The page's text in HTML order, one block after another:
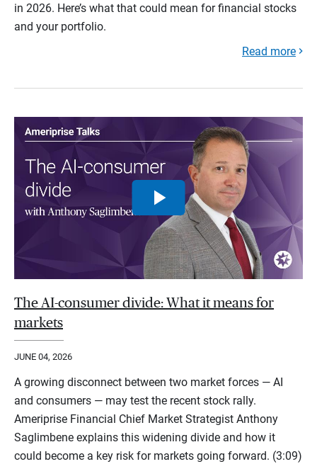
in 2026. Here’s what that could mean for financial stocks
and your portfolio.
Read more
The AI-consumer divide: What it means for
markets
JUNE 04, 2026
A growing disconnect between two market forces — AI
and consumers — may test the recent stock rally.
Ameriprise Financial Chief Market Strategist Anthony
Saglimbene explains this widening divide and how it
could become a key risk for markets going forward. (3:09)